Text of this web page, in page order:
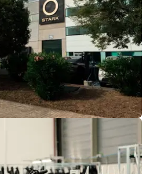
off 2026 with triple-digit
is growing fast — and pouring